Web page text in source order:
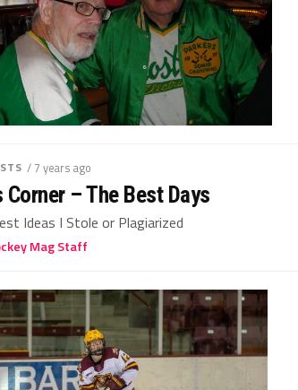
/ 7 years ago
Corner – The Best Days
Ideas I Stole or Plagiarized
Mag Staff